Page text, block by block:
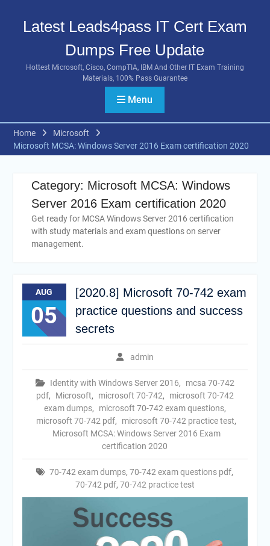
contentLatest Leads4pass IT Cert Exam
Dumps Free Update
Hottest Microsoft, Cisco, CompTIA, IBM And Other IT Exam Training
Materials, 100% Pass Guarantee
Menu
Home
Microsoft
Microsoft MCSA: Windows Server 2016 Exam certification 2020
Category: Microsoft MCSA: Windows
Server 2016 Exam certification 2020
Get ready for MCSA Windows Server 2016 certification
with study materials and exam questions on server
management.
AUG
05
[2020.8] Microsoft 70-742 exam
practice questions and success
secrets
admin
Identity with Windows Server 2016,
mcsa 70-742
pdf, Microsoft, microsoft 70-742,
microsoft 70-742
exam dumps, microsoft 70-742 exam questions,
microsoft 70-742 pdf, microsoft 70-742 practice test,
Microsoft MCSA: Windows Server 2016 Exam
certification 2020
70-742 exam dumps,70-742 exam questions pdf,
70-742 pdf, 70-742 practice test